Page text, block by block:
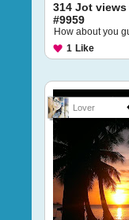
314 Jot views
#9959
How about you
1 Like
Lover